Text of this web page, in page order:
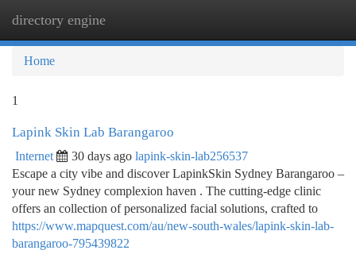
directory engine
Home
1
Lapink Skin Lab Barangaroo
Internet 30 days ago lapink-skin-lab256537
Escape a city vibe and discover LapinkSkin Sydney Barangaroo –
your new Sydney complexion haven . The cutting-edge clinic
offers an collection of personalized facial solutions, crafted to
https://www.mapquest.com/au/new-south-wales/lapink-skin-lab-
barangaroo-795439822